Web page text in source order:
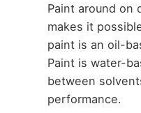
Paint around on
makes it
paint is an oil-
Paint is water-
between
performance.